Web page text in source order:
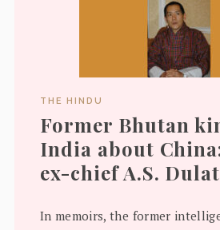
THE HINDU
Former Bhutan
India about
ex-chief A.S. Dulat
In memoirs, the former